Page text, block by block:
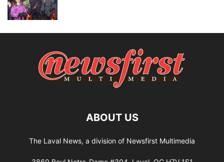
ABOUT US
The Laval News, a division of Newsfirst Multimedia